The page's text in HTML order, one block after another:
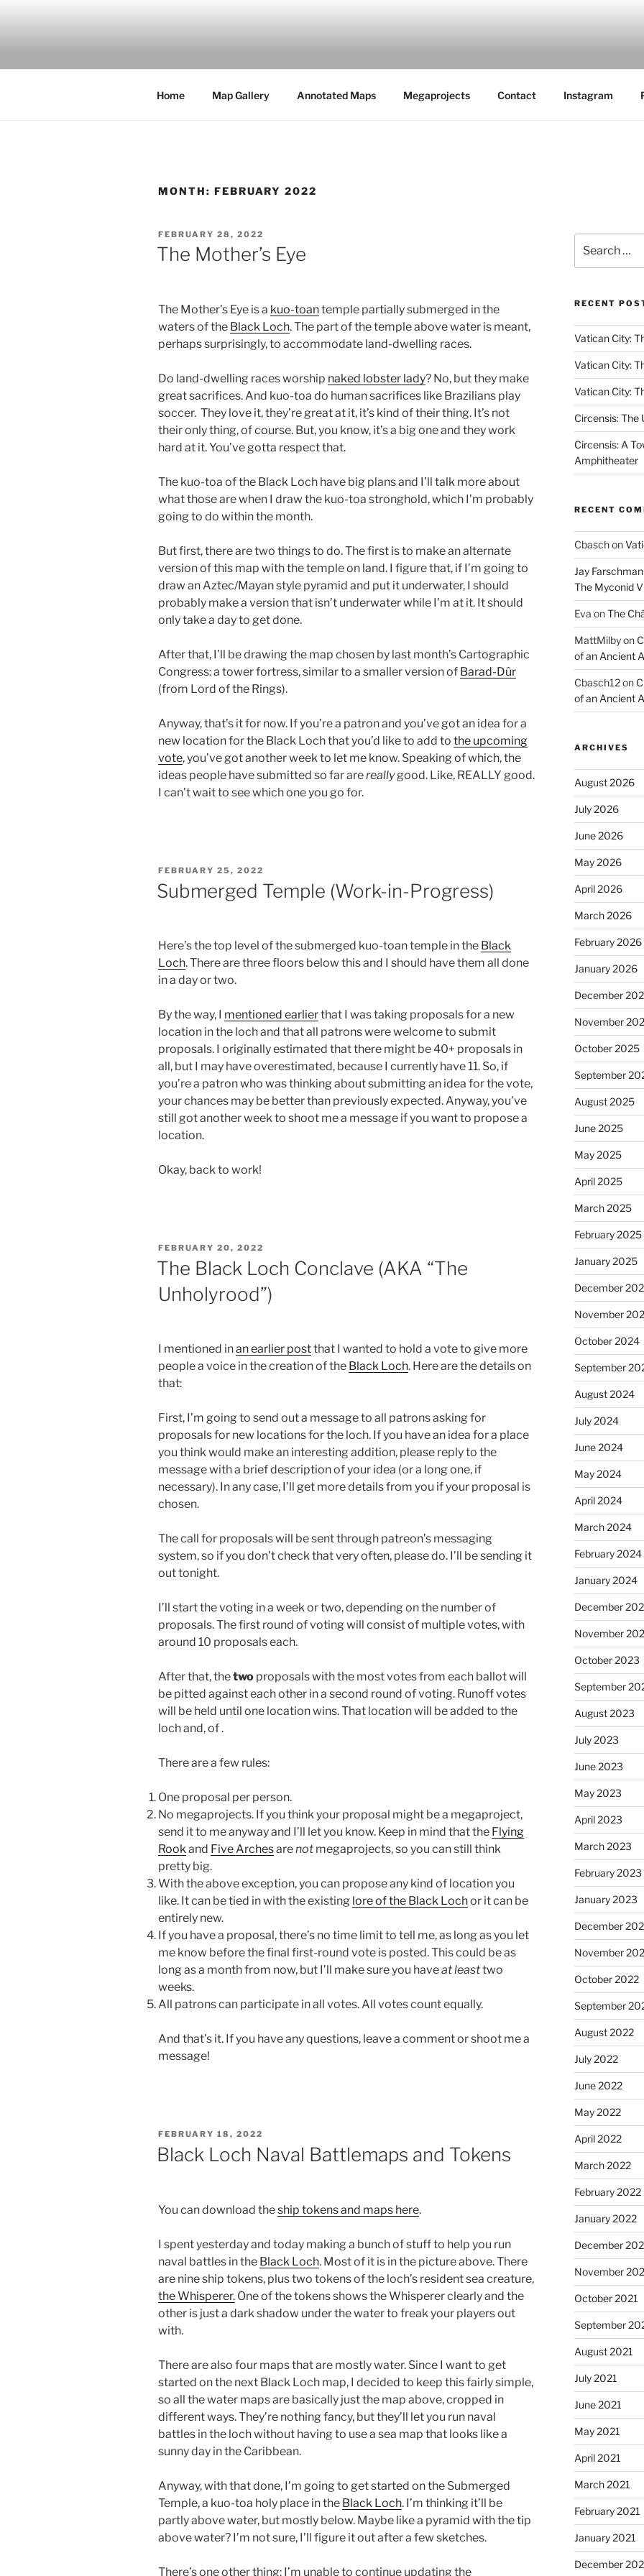
Home Map Gallery Annotated Maps Megaprojects Contact Instagram
MONTH: FEBRUARY 2022
POSTED
ON
FEBRUARY 28, 2022
The Mother’s Eye
The Mother’s Eye is a kuo-toantemple partially submerged in the
waters of the Black Loch. The part of the temple above water is meant,
perhaps surprisingly, to accommodate land-dwelling races.
Do land-dwelling races worship naked lobster lady? No, but they make
great sacrifices. And kuo-toa do human sacrifices like Brazilians play
soccer. They love it, they’re great at it, it’s kind of their thing. It’s not
their only thing, of course. But, you know, it’s a big one and they work
hard at it. You’ve gotta respect that.
The kuo-toa of the Black Loch have big plans and I’ll talk more about
what those are when I draw the kuo-toa stronghold, which I’m probably
going to do within the month.
But first, there are two things to do. The first is to make an alternate
version of this map with the temple on land. I figure that, if I’m going to
draw an Aztec/Mayan style pyramid and put it underwater, I should
probably make a version that isn’t underwater while I’m at it. It should
only take a day to get done.
After that, I’ll be drawing the map chosen by last month’s Cartographic
Congress: a tower fortress, similar to a smaller version of Barad-Dûr
(from Lord of the Rings).
Anyway, that’s it for now. If you’re a patron and you’ve got an idea for a
new location for the Black Loch that you’d like to add to the upcoming
vote, you’ve got another week to let me know. Speaking of which, the
ideas people have submitted so far arereallygood. Like, REALLY good.
I can’t wait to see which one you go for.
POSTED
FEBRUARY 25, 2022
Submerged Temple (Work-in-Progress)
Here’s the top level of the submerged kuo-toan temple in the Black
Loch. There are three floors below this and I should have them all done
in a day or two.
By the way, I mentioned earlierthat I was taking proposals for a new
location in the loch and that all patrons were welcome to submit
proposals. I originally estimated that there might be 40+ proposals in
all, but I may have overestimated, because I currently have 11. So, if
you’re a patron who was thinking about submitting an idea for the vote,
your chances may be better than previously expected. Anyway, you’ve
still got another week to shoot me a message if you want to propose a
location.
Okay, back to work!
POSTED
ON
FEBRUARY 20, 2022
The Black Loch Conclave (AKA “The
Unholyrood”)
I mentioned inan earlier postthat I wanted to hold a vote to give more
people a voice in the creation of the Black Loch. Here are the details on
that:
First, I’m going to send out a message to all patrons asking for
proposals for new locations for the loch. If you have an idea for a place
you think would make an interesting addition, please reply to the
message with a brief description of your idea (or a long one, if
necessary). In any case, I’ll get more details from you if your proposal is
chosen.
The call for proposals will be sent through patreon’s messaging
system, so if you don’t check that very often, please do. I’ll be sending it
out tonight.
I’ll start the voting in a week or two, depending on the number of
proposals. The first round of voting will consist of multiple votes, with
around 10 proposals each.
After that, thetwo proposals with the most votes from each ballot will
be pitted against each other in a second round of voting. Runoff votes
will be held until one location wins. That location will be added to the
loch and, of .
There are a few rules:
One proposal per person.
No megaprojects. If you think your proposal might be a megaproject,
send it to me anyway and I’ll let you know. Keep in mind that the Flying
Rookand Five Archesarenot megaprojects, so you can still think
pretty big.
With the above exception, you can propose any kind of location you
like. It can be tied in with the existing lore of the Black Lochor it can be
entirely new.
If you have a proposal, there’s no time limit to tell me, as long as you let
me know before the final first-round vote is posted. This could be as
long as a month from now, but I’ll make sure you haveat leasttwo
weeks.
All patrons can participate in all votes. All votes count equally.
And that’s it. If you have any questions, leave a comment or shoot me a
message!
POSTED
ON
FEBRUARY 18, 2022
Black Loch Naval Battlemaps and Tokens
You can download theship tokens and maps here.
I spent yesterday and today making a bunch of stuff to help you run
naval battles in the Black Loch. Most of it is in the picture above. There
are nine ship tokens, plus two tokens of the loch’s resident sea creature,
the Whisperer. One of the tokens shows the Whisperer clearly and the
other is just a dark shadow under the water to freak your players out
with.
There are also four maps that are mostly water. Since I want to get
started on the next Black Loch map, I decided to keep this fairly simple,
so all the water maps are basically just the map above, cropped in
different ways. They’re nothing fancy, but they’ll let you run naval
battles in the loch without having to use a sea map that looks like a
sunny day in the Caribbean.
Anyway, with that done, I’m going to get started on the Submerged
Temple, a kuo-toa holy place in the Black Loch. I’m thinking it’ll be
partly above water, but mostly below. Maybe like a pyramid with the tip
above water? I’m not sure, I’ll figure it out after a few sketches.
There’s one other thing: I’m unable to continue updating the
for:
RECENT
Vatican City:
Vatican City:
Vatican City:
Circensis: The
Circensis: A
Amphitheater
RECENT
Cbaschon
Jay Farschman
The Myconid
Eva onThe
MattMilbyon
of an Ancient
Cbasch12on
of an Ancient
ARCHIVES
August 2026
July 2026
June 2026
May 2026
April 2026
March 2026
February 2026
January 2026
December
November
October 2025
September
August 2025
June 2025
May 2025
April 2025
March 2025
February 2025
January 2025
December
November
October 2024
September
August 2024
July 2024
June 2024
May 2024
April 2024
March 2024
February 2024
January 2024
December
November
October 2023
September
August 2023
July 2023
June 2023
May 2023
April 2023
March 2023
February 2023
January 2023
December
November
October 2022
September
August 2022
July 2022
June 2022
May 2022
April 2022
March 2022
February 2022
January 2022
December
November
October 2021
September
August 2021
July 2021
June 2021
May 2021
April 2021
March 2021
February 2021
January 2021
December